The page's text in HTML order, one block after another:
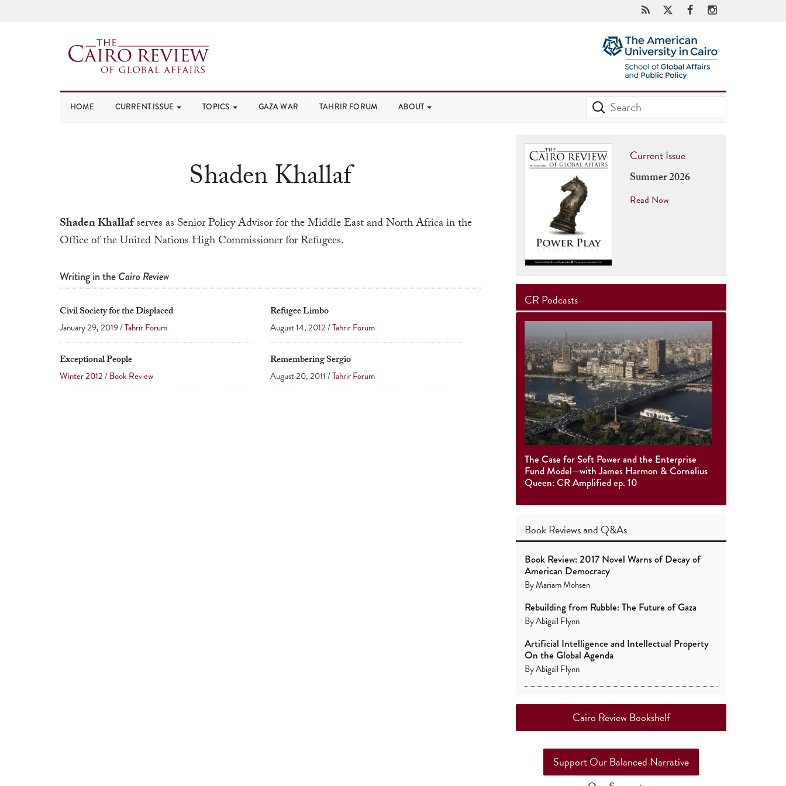
HOME CURRENT ISSUE TOPICS GAZA WAR TAHRIR FORUM ABOUT
Shaden Khallaf
Shaden Khallafserves as Senior Policy Advisor for the Middle East and North Africa in the
Office of the United Nations High Commissioner for Refugees.
Writing in theCairo Review
Civil Society for the Displaced
January 29, 2019 /Tahrir Forum
Refugee Limbo
August 14, 2012 /Tahrir Forum
Exceptional People
Winter 2012/Book Review
Remembering Sergio
August 20, 2011 /Tahrir Forum
Current Issue
Summer 2026
Read Now
CR Podcasts
The Case for Soft Power and the Enterprise
Fund Model—with James Harmon & Cornelius
Queen: CR Amplified ep. 10
Book Reviewsand Q&As
Book Review: 2017 Novel Warns of Decay of
American Democracy
ByMariam Mohsen
Rebuilding from Rubble: The Future of Gaza
ByAbigail Flynn
Artificial Intelligence and Intellectual Property
On the Global Agenda
ByAbigail Flynn
Cairo Review Bookshelf
Support Our Balanced Narrative